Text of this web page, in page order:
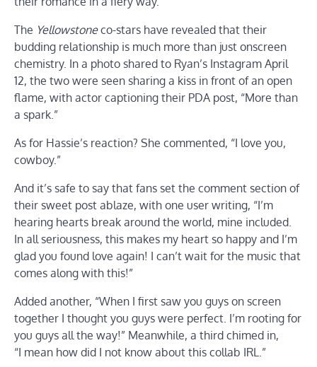
The Yellowstoneco-stars have revealed that their
budding relationship is much more than just onscreen
chemistry. In a photo shared to Ryan’s Instagram April
12, the two were seen sharing a kiss in front of an open
flame, with actor captioning their PDA post, “More than
a spark.”
As for Hassie’s reaction? She commented, “I love you,
cowboy.”
And it’s safe to say that fans set the comment section of
their sweet post ablaze, with one user writing, “I’m
hearing hearts break around the world, mine included.
In all seriousness, this makes my heart so happy and I’m
glad you found love again! I can’t wait for the music that
comes along with this!”
Added another, “When I first saw you guys on screen
together I thought you guys were perfect. I’m rooting for
you guys all the way!” Meanwhile, a third chimed in,
“I mean how did I not know about this collab IRL.”